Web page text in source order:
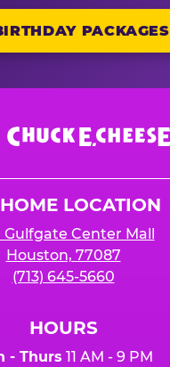
PACKAGES
LOCATION
Center Mall
Houston, 77087
(713) 645-5660
HOURS
- Thurs 11 AM - 9 PM